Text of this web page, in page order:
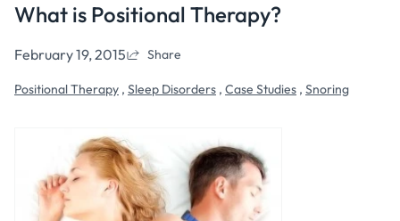
What is Positional Therapy?
February 19, 2015 Share
Positional Therapy , Sleep Disorders , Case Studies , Snoring